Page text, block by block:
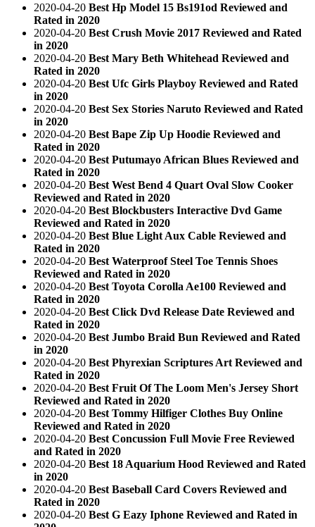
2020-04-20 Best Hp Model 15 Bs191od Reviewed and
Rated in 2020
2020-04-20 Best Crush Movie 2017 Reviewed and Rated
in 2020
2020-04-20 Best Mary Beth Whitehead Reviewed and
Rated in 2020
2020-04-20 Best Ufc Girls Playboy Reviewed and Rated
in 2020
2020-04-20 Best Sex Stories Naruto Reviewed and Rated
in 2020
2020-04-20 Best Bape Zip Up Hoodie Reviewed and
Rated in 2020
2020-04-20 Best Putumayo African Blues Reviewed and
Rated in 2020
2020-04-20 Best West Bend 4 Quart Oval Slow Cooker
Reviewed and Rated in 2020
2020-04-20 Best Blockbusters Interactive Dvd Game
Reviewed and Rated in 2020
2020-04-20 Best Blue Light Aux Cable Reviewed and
Rated in 2020
2020-04-20 Best Waterproof Steel Toe Tennis Shoes
Reviewed and Rated in 2020
2020-04-20 Best Toyota Corolla Ae100 Reviewed and
Rated in 2020
2020-04-20 Best Click Dvd Release Date Reviewed and
Rated in 2020
2020-04-20 Best Jumbo Braid Bun Reviewed and Rated
in 2020
2020-04-20 Best Phyrexian Scriptures Art Reviewed and
Rated in 2020
2020-04-20 Best Fruit Of The Loom Men's Jersey Short
Reviewed and Rated in 2020
2020-04-20 Best Tommy Hilfiger Clothes Buy Online
Reviewed and Rated in 2020
2020-04-20 Best Concussion Full Movie Free Reviewed
and Rated in 2020
2020-04-20 Best 18 Aquarium Hood Reviewed and Rated
in 2020
2020-04-20 Best Baseball Card Covers Reviewed and
Rated in 2020
2020-04-20 Best G Eazy Iphone Reviewed and Rated in